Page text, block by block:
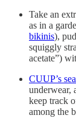
Take an
as in a
bikinis),
squiggly
acetate”)
CUUP’s
underwear,
keep track
among the